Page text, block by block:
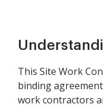
This Site Work
binding
work contractors